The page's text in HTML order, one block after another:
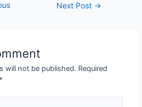
Next Post →
will not be published. Required
*